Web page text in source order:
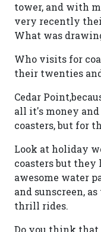
tower, and with
very recently
What was
Who visits for
their twenties
Cedar
all it's money and
coasters, but for
Look at holiday
coasters but they
awesome water
and sunscreen,
thrill rides.
Do you think